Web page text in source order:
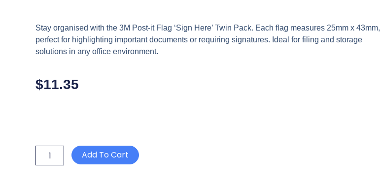
Stay organised with the 3M Post-it Flag ‘Sign Here’ Twin Pack. Each flag measures 25mm x 43mm,
perfect for highlighting important documents or requiring signatures. Ideal for filing and storage
solutions in any office environment.
$11.35
POST
Add To Cart